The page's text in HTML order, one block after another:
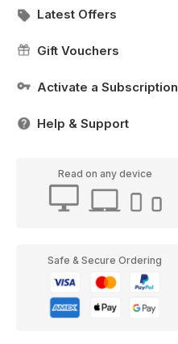
Latest Offers
Gift Vouchers
Activate a Subscription
Help & Support
Read on any device
Safe & Secure Ordering